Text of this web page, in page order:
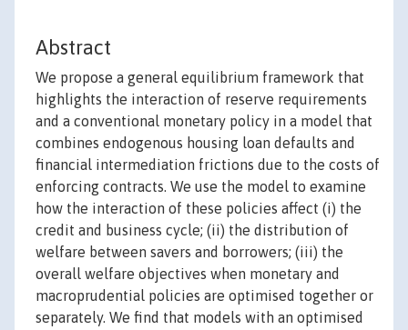
Abstract
We propose a general equilibrium framework that
highlights the interaction of reserve requirements
and a conventional monetary policy in a model that
combines endogenous housing loan defaults and
financial intermediation frictions due to the costs of
enforcing contracts. We use the model to examine
how the interaction of these policies affect (i) the
credit and business cycle; (ii) the distribution of
welfare between savers and borrowers; (iii) the
overall welfare objectives when monetary and
macroprudential policies are optimised together or
separately. We find that models with an optimised